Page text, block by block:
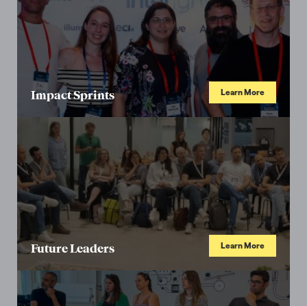
Impact Sprints Learn More
Future Leaders Learn More